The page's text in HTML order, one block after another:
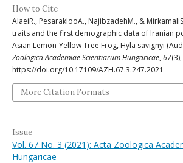
How to Cite
AlaeiR., PesaraklooA., NajibzadehM., &
traits and the first demographic data of Iranian
Asian Lemon-Yellow Tree Frog, Hyla savignyi
Zoologica Academiae Scientiarum Hungaricae, 67
https://doi.org/10.17109/AZH.67.3.247.2021
More Citation Formats
Issue
Vol. 67 No. 3 (2021): Acta Zoologica
Hungaricae